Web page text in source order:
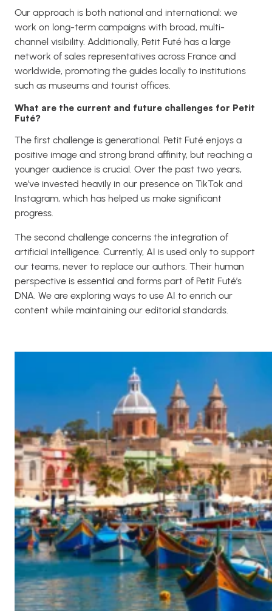
Our approach is both national and international: we
work on long-term campaigns with broad, multi-
channel visibility. Additionally, Petit Futé has a large
network of sales representatives across France and
worldwide, promoting the guides locally to institutions
such as museums and tourist offices.
What are the current and future challenges for Petit
Futé?
The first challenge is generational. Petit Futé enjoys a
positive image and strong brand affinity, but reaching a
younger audience is crucial. Over the past two years,
we’ve invested heavily in our presence on TikTok and
Instagram, which has helped us make significant
progress.
The second challenge concerns the integration of
artificial intelligence. Currently, AI is used only to support
our teams, never to replace our authors. Their human
perspective is essential and forms part of Petit Futé’s
DNA. We are exploring ways to use AI to enrich our
content while maintaining our editorial standards.